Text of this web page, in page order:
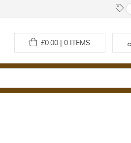
£0.00 | 0ITEMS